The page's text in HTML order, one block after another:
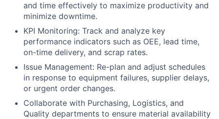
and time effectively to maximize productivity and
minimize downtime.
KPI Monitoring: Track and analyze key
performance indicators such as OEE, lead time,
on-time delivery, and scrap rates.
Issue Management: Re-plan and adjust schedules
in response to equipment failures, supplier delays,
or urgent order changes.
Collaborate with Purchasing, Logistics, and
Quality departments to ensure material availability